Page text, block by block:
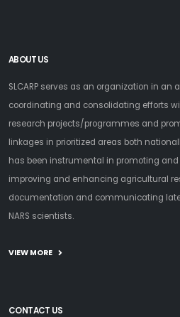
ABOUT US
SLCARP serves as an organization in
coordinating and consolidating efforts
research projects/programmes and
linkages in prioritized areas both
has been instrumental in promoting
improving and enhancing agricultural
documentation and communicating
NARS scientists.
VIEW MORE
CONTACT US